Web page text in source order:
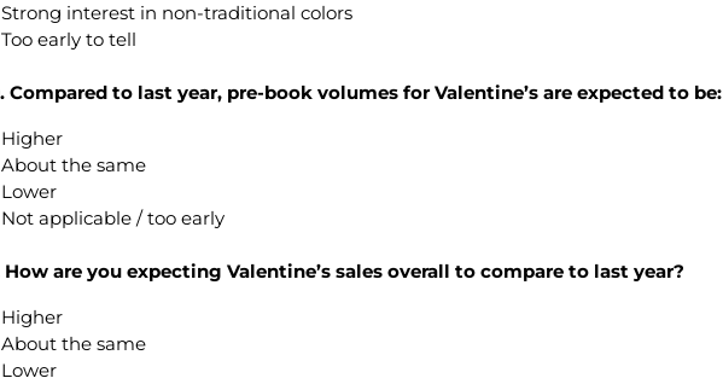
Strong interest in non-traditional colors
Too early to tell
Compared to last year, pre-book volumes for Valentine’s are expected to be:
Higher
About the same
Lower
Not applicable / too early
How are you expecting Valentine’s sales overall to compare to last year?
Higher
About the same
Lower